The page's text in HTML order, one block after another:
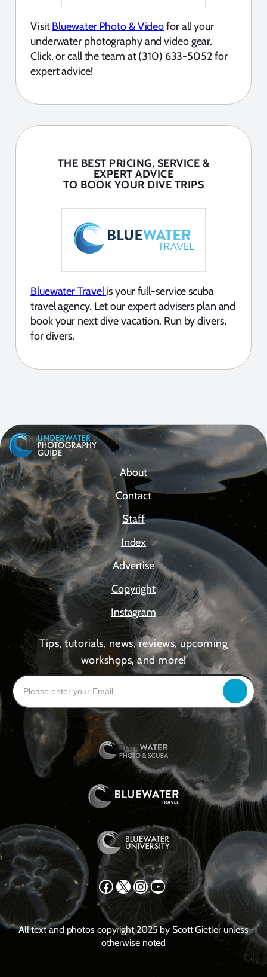
VisitBluewater Photo & Videofor all your
underwater photography and video gear.
Click, or call the team at (310) 633-5052 for
expert advice!
THE BEST PRICING, SERVICE &
EXPERT ADVICE
TO BOOK YOUR DIVE TRIPS
Bluewater Travelis your full-service scuba
travel agency. Let our expert advisers plan and
book your next dive vacation. Run by divers,
for divers.
About
Contact
Staff
Index
Advertise
Copyright
Instagram
Tips, tutorials, news, reviews, upcoming
workshops, and more!
Facebook X Instagram YouTube
All text and photos copyright 2025 by Scott Gietler unless
otherwise noted